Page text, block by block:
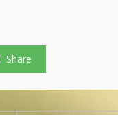
Share